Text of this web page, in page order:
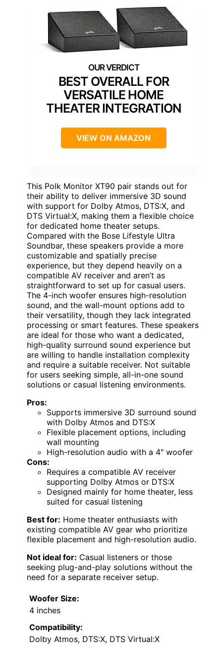
BEST OVERALL FOR
VERSATILE HOME
THEATER INTEGRATION
VIEW ON AMAZON
This Polk Monitor XT90 pair stands out for
their ability to deliver immersive 3D sound
with support for Dolby Atmos, DTS:X, and
DTS Virtual:X, making them a flexible choice
for dedicated home theater setups.
Compared with the Bose Lifestyle Ultra
Soundbar, these speakers provide a more
customizable and spatially precise
experience, but they depend heavily on a
compatible AV receiver and aren’t as
straightforward to set up for casual users.
The 4-inch woofer ensures high-resolution
sound, and the wall-mount options add to
their versatility, though they lack integrated
processing or smart features. These speakers
are ideal for those who want a dedicated,
high-quality surround sound experience but
are willing to handle installation complexity
and require a suitable receiver. Not suitable
for users seeking simple, all-in-one sound
solutions or casual listening environments.
Pros:
Supports immersive 3D surround sound
with Dolby Atmos and DTS:X
Flexible placement options, including
wall mounting
High-resolution audio with a 4″ woofer
Cons:
Requires a compatible AV receiver
supporting Dolby Atmos or DTS:X
Designed mainly for home theater, less
suited for casual listening
Best for: Home theater enthusiasts with
existing compatible AV gear who prioritize
flexible placement and high-resolution audio.
Not ideal for: Casual listeners or those
seeking plug-and-play solutions without the
need for a separate receiver setup.
Woofer Size:
4 inches
Compatibility:
Dolby Atmos, DTS:X, DTS Virtual:X